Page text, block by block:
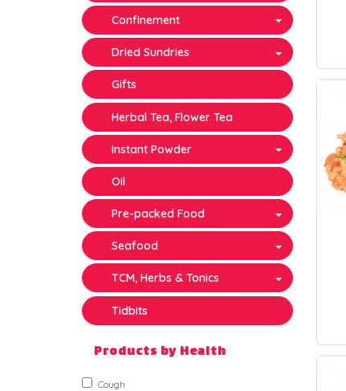
Confinement
Dried Sundries
Gifts
Herbal Tea, Flower Tea
Instant Powder
Oil
Pre-packed Food
Seafood
TCM, Herbs & Tonics
Tidbits
Products by Health
Cough